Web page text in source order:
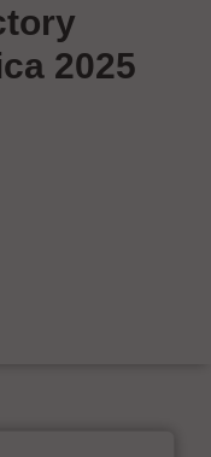
2025